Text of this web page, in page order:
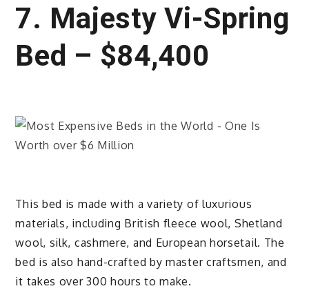
7. Majesty Vi-Spring
Bed – $84,400
This bed is made with a variety of luxurious
materials, including British fleece wool, Shetland
wool, silk, cashmere, and European horsetail. The
bed is also hand-crafted by master craftsmen, and
it takes over 300 hours to make.